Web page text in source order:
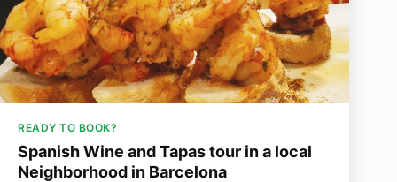
READY TO BOOK?
Spanish Wine and Tapas tour in a local
Neighborhood in Barcelona